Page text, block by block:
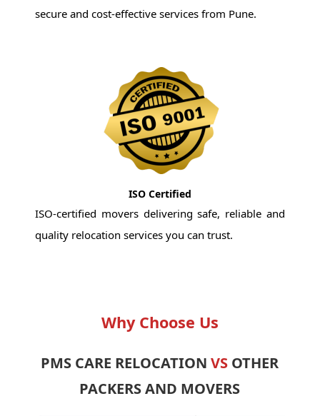
secure and cost-effective services from Pune.
ISO Certified
ISO-certified movers delivering safe, reliable and
quality relocation services you can trust.
Why Choose Us
PMS CARE RELOCATIONVS OTHER
PACKERS AND MOVERS